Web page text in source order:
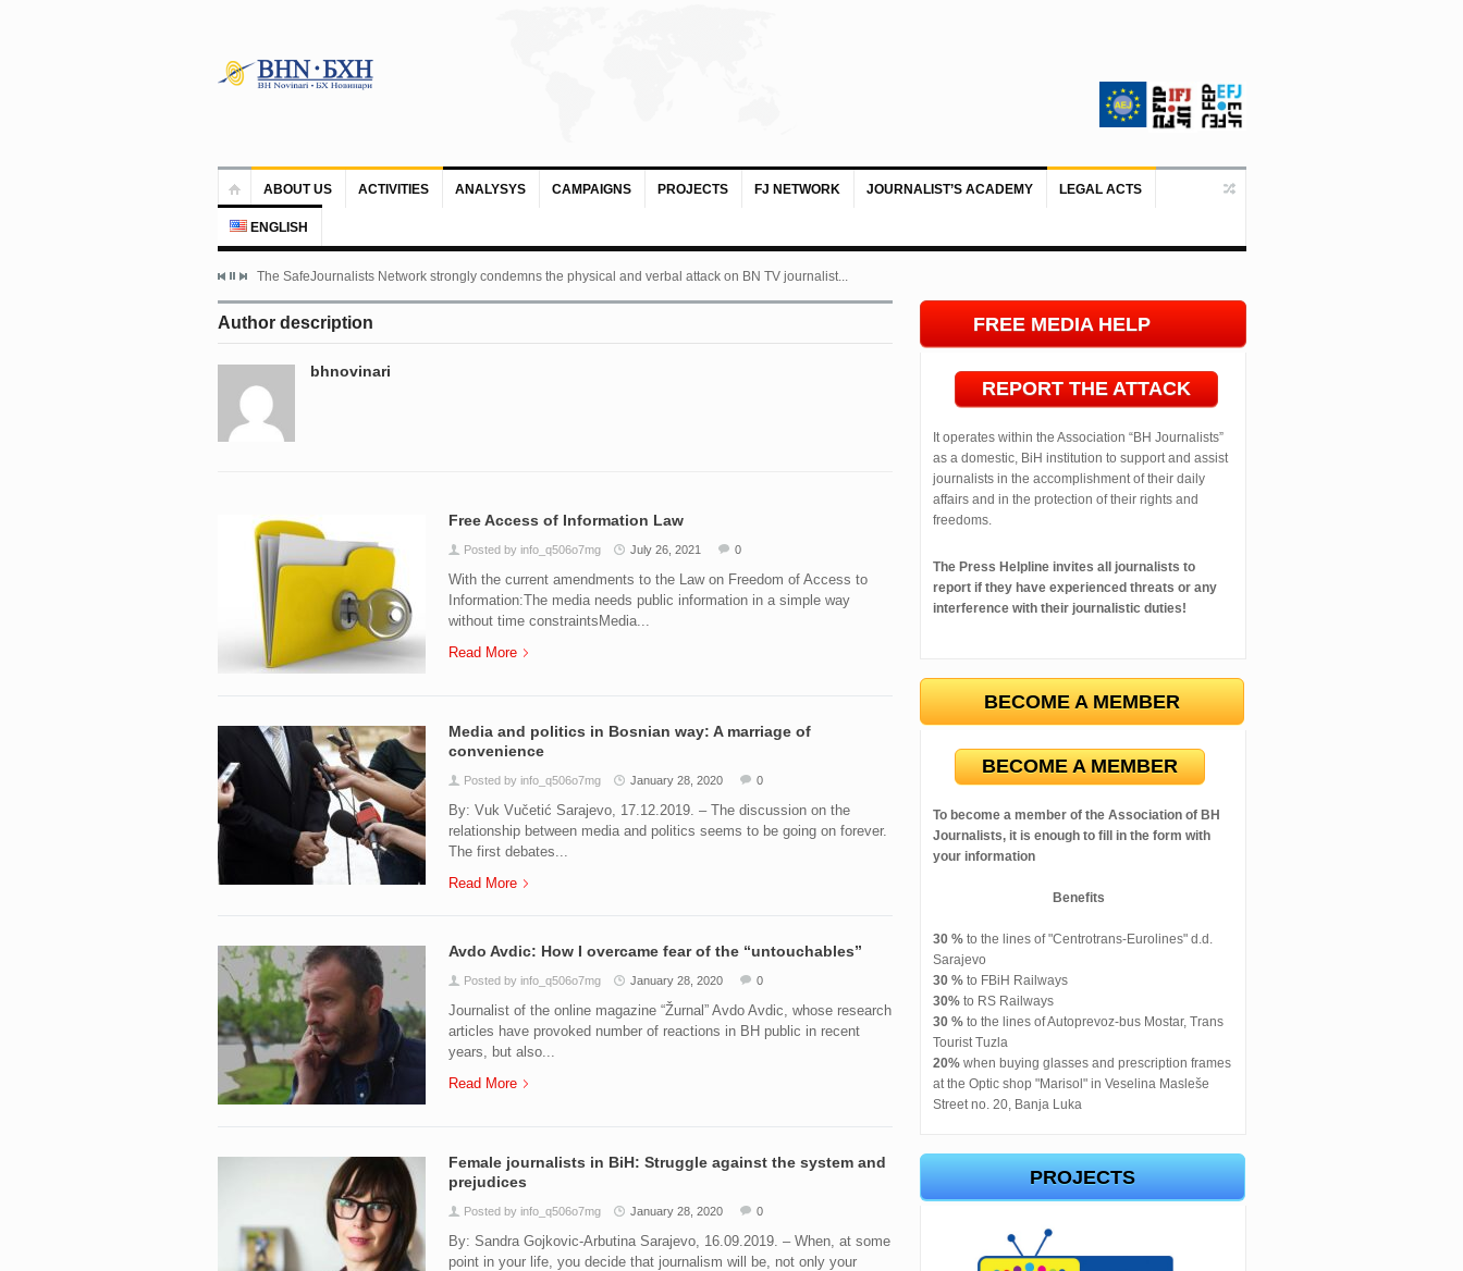
ABOUT US ACTIVITIES ANALYSYS CAMPAIGNS PROJECTS FJ NETWORK JOURNALIST’S ACADEMY LEGAL ACTS
ENGLISH
The SafeJournalists Network strongly condemns the physical and verbal attack on BN TV journalist...
Author description
bhnovinari
Free Access of Information Law
Posted by info_q506o7mg July 26, 2021 0
With the current amendments to the Law on Freedom of Access to
Information:The media needs public information in a simple way
without time constraintsMedia...
Read More
Media and politics in Bosnian way: A marriage of
convenience
Posted by info_q506o7mg January 28, 2020 0
By: Vuk Vučetić Sarajevo, 17.12.2019. – The discussion on the
relationship between media and politics seems to be going on forever.
The first debates...
Read More
Avdo Avdic: How I overcame fear of the “untouchables”
Posted by info_q506o7mg January 28, 2020 0
Journalist of the online magazine “Žurnal” Avdo Avdic, whose research
articles have provoked number of reactions in BH public in recent
years, but also...
Read More
Female journalists in BiH: Struggle against the system and
prejudices
Posted by info_q506o7mg January 28, 2020 0
By: Sandra Gojkovic-Arbutina Sarajevo, 16.09.2019. – When, at some
point in your life, you decide that journalism will be, not only your
FREE MEDIA HELP
REPORT THE ATTACK
It operates within the Association “BH Journalists”
as a domestic, BiH institution to support and assist
journalists in the accomplishment of their daily
affairs and in the protection of their rights and
freedoms.
The Press Helpline invites all journalists to
report if they have experienced threats or any
interference with their journalistic duties!
BECOME A MEMBER
BECOME A MEMBER
To become a member of the Association of BH
Journalists, it is enough to fill in the form with
your information
Benefits
30 %to the lines of "Centrotrans-Eurolines" d.d.
Sarajevo
30 %to FBiH Railways
30% to RS Railways
30 %to the lines of Autoprevoz-bus Mostar, Trans
Tourist Tuzla
20%when buying glasses and prescription frames
at the Optic shop "Marisol" in Veselina Masleše
Street no. 20, Banja Luka
PROJECTS